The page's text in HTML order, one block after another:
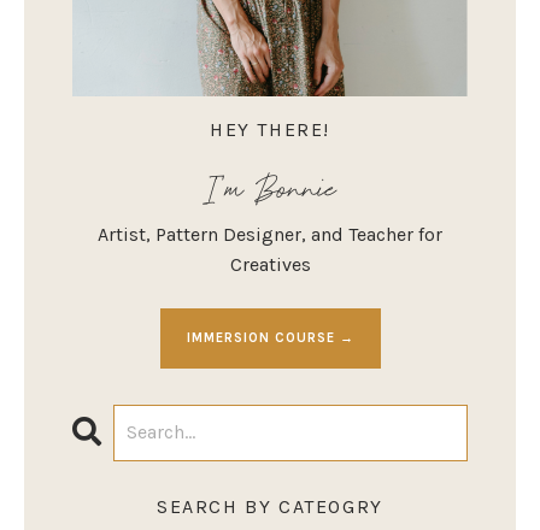
HEY THERE!
I'm Bonnie
Artist, Pattern Designer, and Teacher for
Creatives
IMMERSION COURSE →
SEARCH BY CATEOGRY